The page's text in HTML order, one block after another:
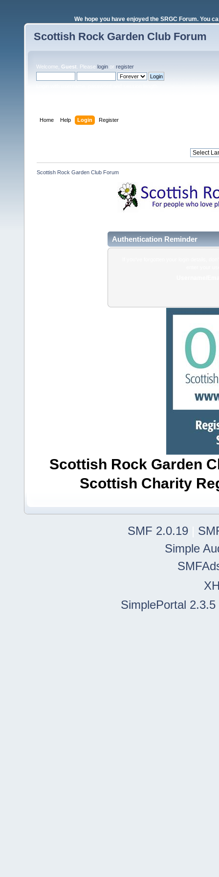
We hope you have enjoyed the SRGC Forum. You
Scottish Rock Garden Club Forum
Welcome, Guest . Please login or register.
Home Help Login Register
Scottish Rock Garden Club Forum
Authentication Reminder
Scottish Rock Garden
Scottish Charity
SMF 2.0.19
Simple
SimplePortal